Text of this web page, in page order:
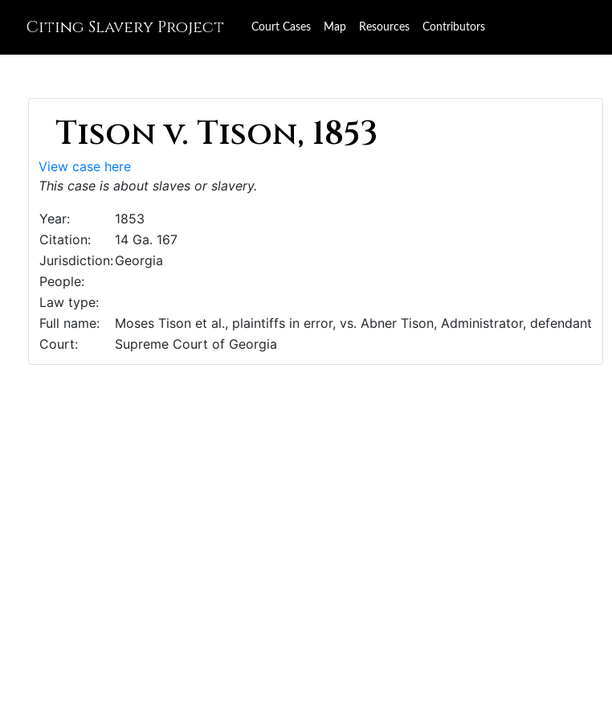
Citing Slavery Project Court Cases Map Resources Contributors
Tison v. Tison, 1853
View case here
This case is about slaves or slavery.
Year:
1853
Citation:
14 Ga. 167
Jurisdiction:Georgia
People:
Law type:
Full name:
Moses Tison et al., plaintiffs in error, vs. Abner Tison, Administrator, defendant
Court:
Supreme Court of Georgia